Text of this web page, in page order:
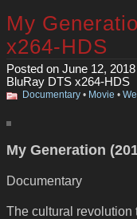
My
x264-HDS
Posted on June 12, 2018
BluRay DTS x264-HDS
Documentary • Movie •
My Generation
Documentary
The cultural revolution